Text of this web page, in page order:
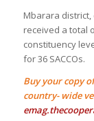
Mbarara
received a total
constituency
for 36 SACCOs.
Buy your copy
country- wide